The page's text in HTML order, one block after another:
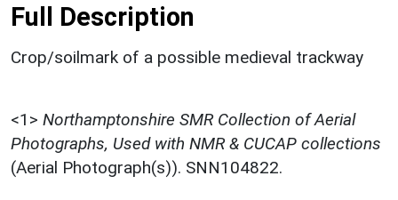
Full Description
Crop/soilmark of a possible medieval trackway
<1> Northamptonshire SMR Collection of Aerial
Photographs, Used with NMR & CUCAP collections
(Aerial Photograph(s)). SNN104822.